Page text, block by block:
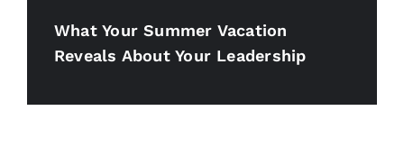
What Your Summer Vacation
Reveals About Your Leadership